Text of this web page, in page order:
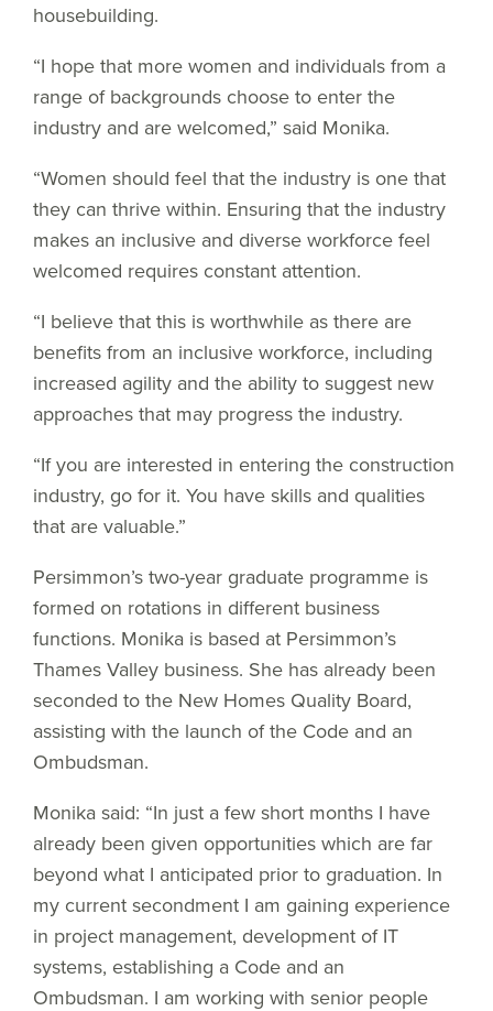
housebuilding.
“I hope that more women and individuals from a
range of backgrounds choose to enter the
industry and are welcomed,” said Monika.
“Women should feel that the industry is one that
they can thrive within. Ensuring that the industry
makes an inclusive and diverse workforce feel
welcomed requires constant attention.
“I believe that this is worthwhile as there are
benefits from an inclusive workforce, including
increased agility and the ability to suggest new
approaches that may progress the industry.
“If you are interested in entering the construction
industry, go for it. You have skills and qualities
that are valuable.”
Persimmon’s two-year graduate programme is
formed on rotations in different business
functions. Monika is based at Persimmon’s
Thames Valley business. She has already been
seconded to the New Homes Quality Board,
assisting with the launch of the Code and an
Ombudsman.
Monika said: “In just a few short months I have
already been given opportunities which are far
beyond what I anticipated prior to graduation. In
my current secondment I am gaining experience
in project management, development of IT
systems, establishing a Code and an
Ombudsman. I am working with senior people